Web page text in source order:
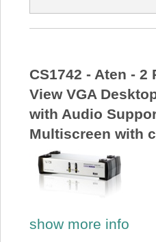
CS1742 - Aten - 2
View VGA
with Audio
Multiscreen with
show more info